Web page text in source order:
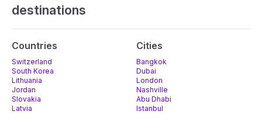
destinations
Countries
Switzerland
South Korea
Lithuania
Jordan
Slovakia
Latvia
Cities
Bangkok
Dubai
London
Nashville
Abu Dhabi
Istanbul